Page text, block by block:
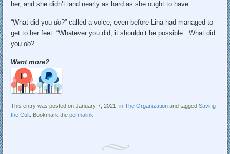
her, and she didn’t land nearly as hard as she ought to have.
“What did youdo?” called a voice, even before Lina had managed to
get to her feet. “Whatever you did, it shouldn’t be possible. What did
youdo?”
Want more?
This entry was posted on January 7, 2021, inThe Organization and taggedSaving
the Cult . Bookmark thepermalink